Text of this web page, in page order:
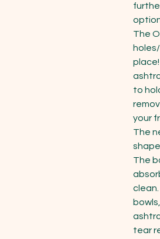
The
to
your
The
The
tear